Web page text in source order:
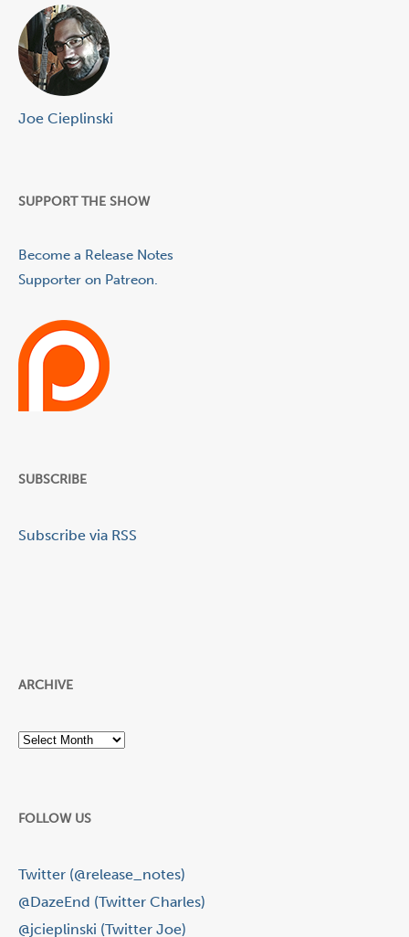
Joe Cieplinski
SUPPORT THE SHOW
Become a Release Notes
Supporter on Patreon.
SUBSCRIBE
Subscribe via RSS
ARCHIVE
Archive
FOLLOW US
Twitter (@release_notes)
@DazeEnd (Twitter Charles)
@jcieplinski (Twitter Joe)